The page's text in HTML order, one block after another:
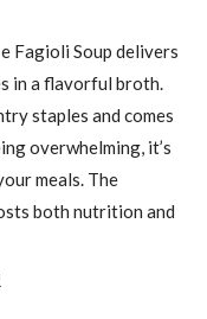
Fagioli Soup delivers
in a flavorful broth.
staples and comes
overwhelming, it’s
meals. The
both nutrition and